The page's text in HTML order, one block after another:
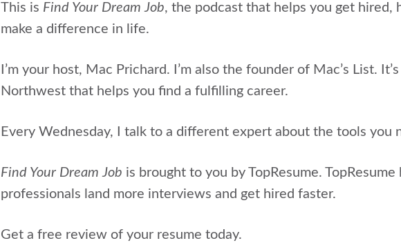
This is Find Your Dream Job, the podcast that helpsyou get hired,
make a difference in life.
I’m your host, Mac Prichard. I’m also the founder of Mac’s List.
Northwest that helps you find a fulfilling career.
Every Wednesday, I talk to a different expert about the tools you
Find Your Dream Job is brought to you by TopResume.
professionals land more interviews and get hired faster.
Get a free review of your resume today.